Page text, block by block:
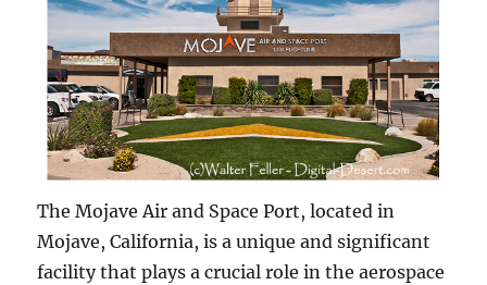
The Mojave Air and Space Port, located in
Mojave, California, is a unique and significant
facility that plays a crucial role in the aerospace